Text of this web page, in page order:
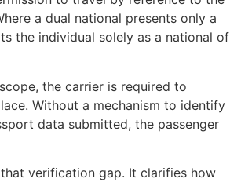
a dual national presents only a
the individual solely as a national of
the carrier is required to
Without a mechanism to identify
data submitted, the passenger
verification gap. It clarifies how